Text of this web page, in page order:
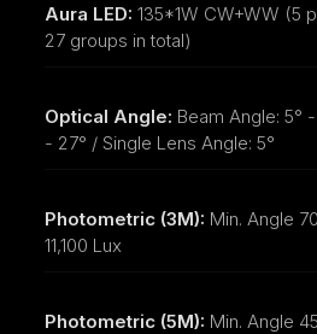
Aura LED: 135*1W CW+WW (5
27 groups in total)
Optical Angle: Beam Angle: 5°
- 27° / Single Lens Angle: 5°
Photometric (3M): Min. Angle
11,100 Lux
Photometric (5M): Min. Angle